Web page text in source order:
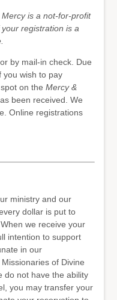
is a not-for-profit
registration is a
by mail-in check. Due
you wish to pay
spot on theMercy &
been received. We
Online registrations
ministry and our
dollar is put to
we receive your
intention to support
in our
of Divine
do not have the ability
you may transfer your